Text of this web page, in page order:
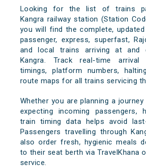
Looking for the list of trains
Kangra railway station (Station
you will find the complete,
passenger, express, superfast,
and local trains arriving at and
Kangra. Track real-time arrival
timings, platform numbers,
route maps for all trains servicing
Whether you are planning a
expecting incoming passengers,
train timing data helps avoid
Passengers travelling through
also order fresh, hygienic meals
to their seat berth via TravelKhana
service.